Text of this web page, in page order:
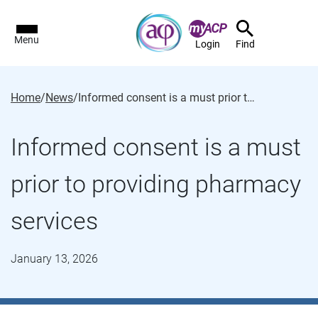
Menu Login Find
Home/News/ Informed consent is a must prior to providing pharmacy services
Informed consent is a must
prior to providing pharmacy
services
January 13, 2026